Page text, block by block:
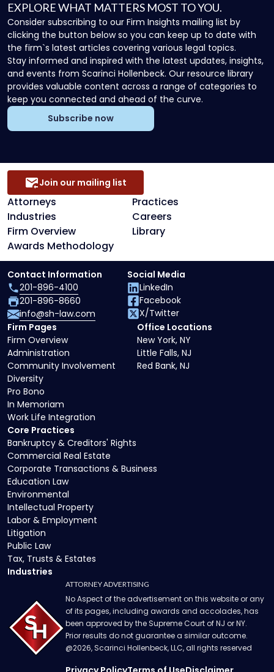
EXPLORE WHAT MATTERS MOST TO YOU.
Consider subscribing to our Firm Insights mailing list by
clicking the button below so you can keep up to date with
the firm`s latest articles covering various legal topics.
Stay informed and inspired with the latest updates, insights,
and events from Scarinci Hollenbeck. Our resource library
provides valuable content across a range of categories to
keep you connected and ahead of the curve.
Subscribe now
Attorneys
Practices
Industries
Careers
Firm Overview
Library
Awards Methodology
Join our mailing list
Core Practices
Bankruptcy & Creditors' Rights
Commercial Real Estate
Corporate Transactions & Business
Education Law
Environmental
Intellectual Property
Labor & Employment
Litigation
Public Law
Tax, Trusts & Estates
Industries
Firm Pages
Firm Overview
Administration
Community Involvement
Diversity
Pro Bono
In Memoriam
Work Life Integration
Office Locations
New York, NY
Little Falls, NJ
Red Bank, NJ
Contact Information
201-896-4100
201-896-8660
info@sh-law.com
Social Media
LinkedIn
Facebook
X/Twitter
ATTORNEY ADVERTISING
No Aspect of the advertisement on this website or any
of its pages, including awards and accolades, has
been approved by the Supreme Court of NJ or NY.
Prior results do not guarantee a similar outcome.
@2026, Scarinci Hollenbeck, LLC, all rights reserved